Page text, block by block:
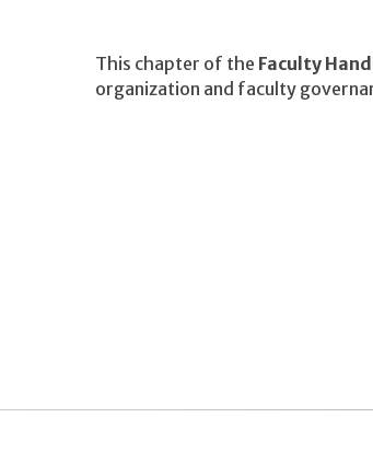
This chapter of the Faculty
organization and faculty